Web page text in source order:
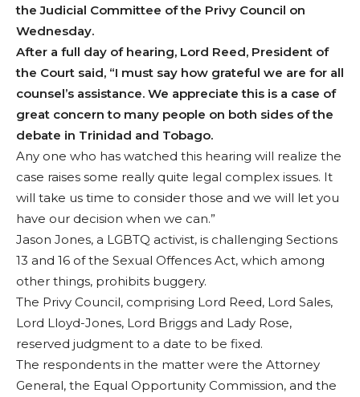
the Judicial Committee of the Privy Council on
Wednesday.
After a full day of hearing, Lord Reed, President of
the Court said, “I must say how grateful we are for all
counsel’s assistance. We appreciate this is a case of
great concern to many people on both sides of the
debate in Trinidad and Tobago.
Any one who has watched this hearing will realize the
case raises some really quite legal complex issues. It
will take us time to consider those and we will let you
have our decision when we can.”
Jason Jones, a LGBTQ activist, is challenging Sections
13 and 16 of the Sexual Offences Act, which among
other things, prohibits buggery.
The Privy Council, comprising Lord Reed, Lord Sales,
Lord Lloyd-Jones, Lord Briggs and Lady Rose,
reserved judgment to a date to be fixed.
The respondents in the matter were the Attorney
General, the Equal Opportunity Commission, and the